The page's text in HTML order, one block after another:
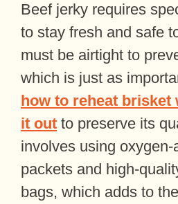
Beef jerky requires
to stay fresh and safe
must be airtight to
which is just as
how to reheat brisket
it out to preserve its
involves using oxygen-
packets and high-
bags, which adds to